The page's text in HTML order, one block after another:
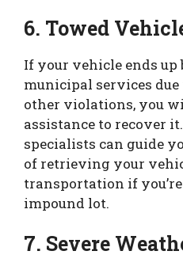
6. Towed
If your vehicle ends up
municipal services
other violations, you
assistance to recover
specialists can guide
of retrieving your
transportation if
impound lot.
7. Severe